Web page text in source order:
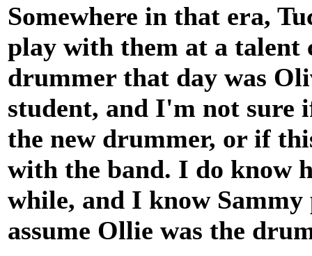
Somewhere in that era,
play with them at a talent
drummer that day was
student, and I'm not sure
the new drummer, or if
with the band. I do know
while, and I know Sammy
assume Ollie was the